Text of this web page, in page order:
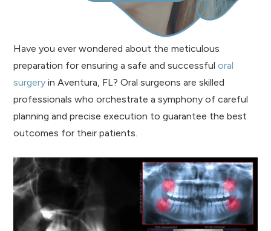
Have you ever wondered about the meticulous
preparation for ensuring a safe and successfuloral
surgery in Aventura, FL? Oral surgeons are skilled
professionals who orchestrate a symphony of careful
planning and precise execution to guarantee the best
outcomes for their patients.